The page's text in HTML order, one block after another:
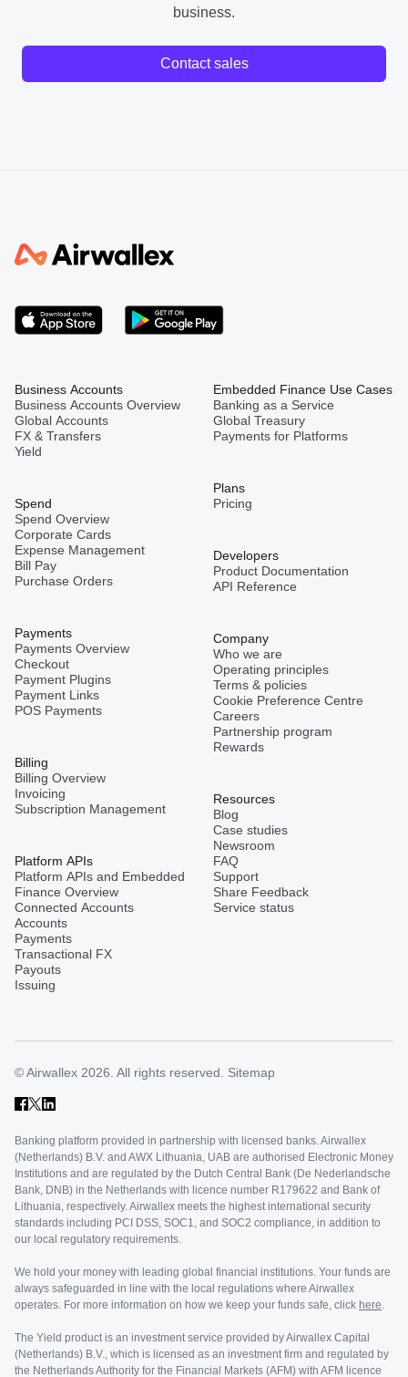
business.
Contact sales
Business Accounts
Business Accounts Overview
Global Accounts
FX & Transfers
Yield
Spend
Spend Overview
Corporate Cards
Expense Management
Bill Pay
Purchase Orders
Payments
Payments Overview
Checkout
Payment Plugins
Payment Links
POS Payments
Billing
Billing Overview
Invoicing
Subscription Management
Platform APIs
Platform APIs and Embedded
Finance Overview
Connected Accounts
Accounts
Payments
Transactional FX
Payouts
Issuing
Embedded Finance Use Cases
Banking as a Service
Global Treasury
Payments for Platforms
Plans
Pricing
Developers
Product Documentation
API Reference
Company
Who we are
Operating principles
Terms & policies
Cookie Preference Centre
Careers
Partnership program
Rewards
Resources
Blog
Case studies
Newsroom
FAQ
Support
Share Feedback
Service status
© Airwallex 2026. All rights reserved. Sitemap
Banking platform provided in partnership with licensed banks. Airwallex
(Netherlands) B.V. and AWX Lithuania, UAB are authorised Electronic Money
Institutions and are regulated by the Dutch Central Bank (De Nederlandsche
Bank, DNB) in the Netherlands with licence number R179622 and Bank of
Lithuania, respectively. Airwallex meets the highest international security
standards including PCI DSS, SOC1, and SOC2 compliance, in addition to
our local regulatory requirements.
We hold your money with leading global financial institutions. Your funds are
always safeguarded in line with the local regulations where Airwallex
operates. For more information on how we keep your funds safe, click here.
The Yield product is an investment service provided by Airwallex Capital
(Netherlands) B.V., which is licensed as an investment firm and regulated by
the Netherlands Authority for the Financial Markets (AFM) with AFM licence